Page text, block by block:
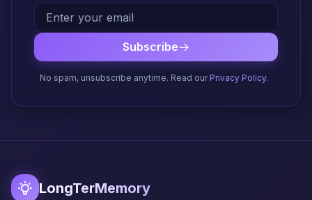
Subscribe
No spam, unsubscribe anytime. Read ourPrivacy Policy.
LongTerMemory